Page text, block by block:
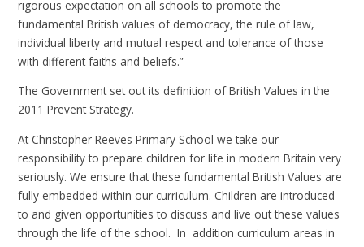
rigorous expectation on all schools to promote the
fundamental British values of democracy, the rule of law,
individual liberty and mutual respect and tolerance of those
with different faiths and beliefs.”
The Government set out its definition of British Values in the
2011 Prevent Strategy.
At Christopher Reeves Primary School we take our
responsibility to prepare children for life in modern Britain very
seriously. We ensure that these fundamental British Values are
fully embedded within our curriculum. Children are introduced
to and given opportunities to discuss and live out these values
through the life of the school. In addition curriculum areas in